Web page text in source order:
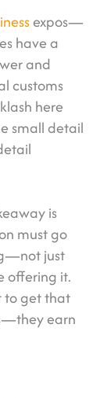
expos—
have a
and
customs
here
small detail
is
must go
just
offering it.
to get that
earn